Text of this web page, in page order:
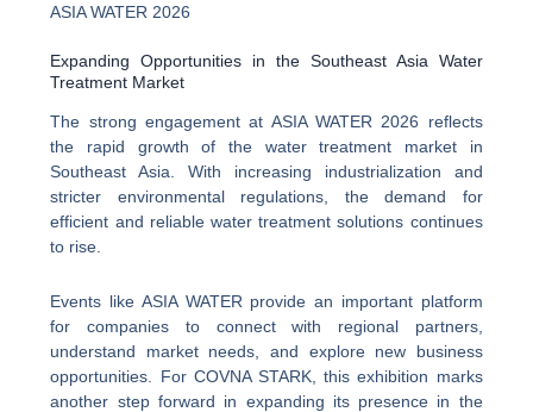
ASIA WATER 2026
Expanding Opportunities in the Southeast Asia Water
Treatment Market
The strong engagement at ASIA WATER 2026 reflects
the rapid growth of the water treatment market in
Southeast Asia. With increasing industrialization and
stricter environmental regulations, the demand for
efficient and reliable water treatment solutions continues
to rise.
Events like ASIA WATER provide an important platform
for companies to connect with regional partners,
understand market needs, and explore new business
opportunities. For COVNA STARK, this exhibition marks
another step forward in expanding its presence in the